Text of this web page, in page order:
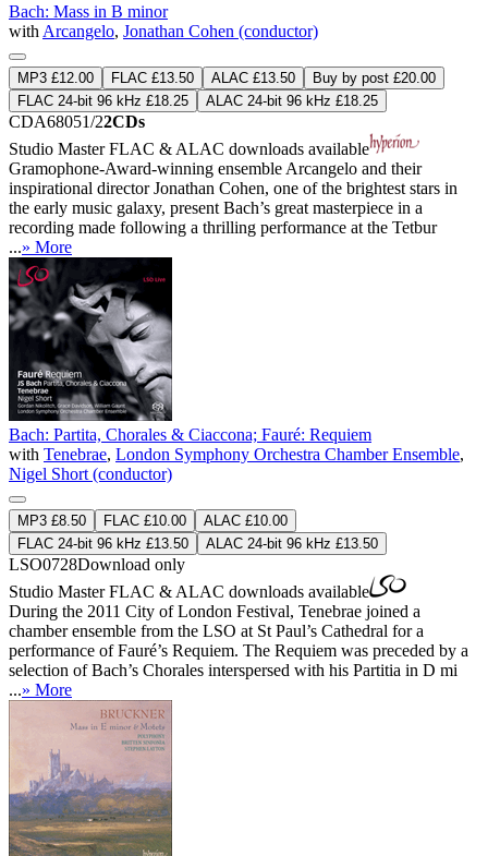
Bach: Mass in B minor
with Arcangelo, Jonathan Cohen (conductor)
MP3 £12.00 FLAC £13.50 ALAC £13.50
Buy by post £20.00
FLAC 24-bit 96 kHz £18.25
ALAC 24-bit 96 kHz £18.25
CDA68051/22CDs
Studio MasterFLAC & ALAC downloads available
Gramophone-Award-winning ensemble Arcangelo and their
inspirational director Jonathan Cohen, one of the brightest stars in
the early music galaxy, present Bach’s great masterpiece in a
recording made following a thrilling performance at the Tetbur
...» More
Bach: Partita, Chorales & Ciaccona; Fauré: Requiem
with Tenebrae, London Symphony Orchestra Chamber Ensemble,
Nigel Short (conductor)
MP3 £8.50 FLAC £10.00
ALAC £10.00
FLAC 24-bit 96 kHz £13.50
ALAC 24-bit 96 kHz £13.50
LSO0728Download only
Studio MasterFLAC & ALAC downloads available
During the 2011 City of London Festival, Tenebrae joined a
chamber ensemble from the LSO at St Paul’s Cathedral for a
performance of Fauré’s Requiem. The Requiem was preceded by a
selection of Bach’s Chorales interspersed with his Partitia in D mi
...» More